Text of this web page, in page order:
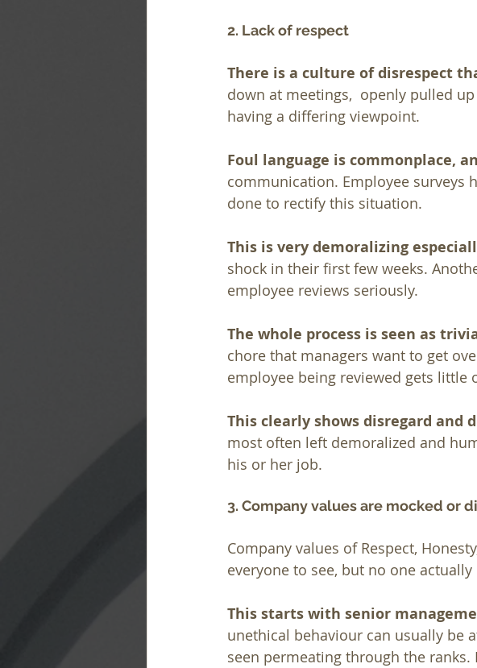
2. Lack of respect
There is a culture of disrespect
down at meetings,  openly pulled
having a differing viewpoint.
Foul language is commonplace,
communication. Employee surveys
done to rectify this situation.
This is very demoralizing
shock in their first few weeks.
employee reviews seriously.
The whole process is seen as
chore that managers want to get
employee being reviewed gets little
This clearly shows disregard and
most often left demoralized and
his or her job.
3. Company values are mocked or
Company values of Respect,
everyone to see, but no one
This starts with senior
unethical behaviour can usually be
seen permeating through the ranks.